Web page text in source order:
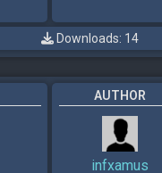
Downloads: 14
AUTHOR
infxamus